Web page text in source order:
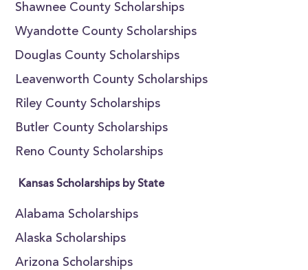
Shawnee County Scholarships
Wyandotte County Scholarships
Douglas County Scholarships
Leavenworth County Scholarships
Riley County Scholarships
Butler County Scholarships
Reno County Scholarships
Kansas Scholarships by State
Alabama Scholarships
Alaska Scholarships
Arizona Scholarships